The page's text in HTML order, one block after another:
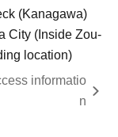
(Kanagawa)
City (Inside Zou-
location)
informatio
n